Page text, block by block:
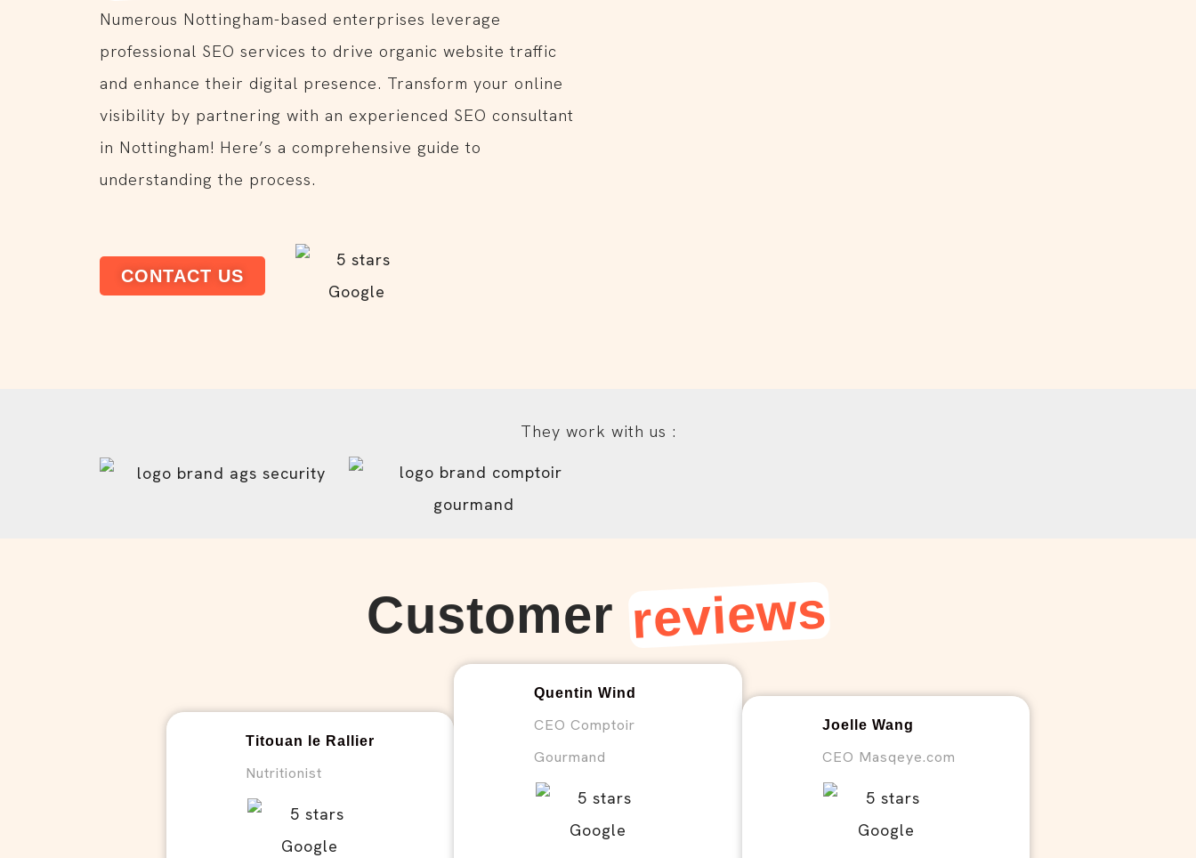
Numerous Nottingham-based enterprises leverage
professional SEO services to drive organic website traffic
and enhance their digital presence. Transform your online
visibility by partnering with an experienced SEO consultant
in Nottingham! Here’s a comprehensive guide to
understanding the process.
CONTACT US
They work with us :
Customer reviews
Titouan le Rallier
Nutritionist
Quentin Wind
CEO Comptoir
Gourmand
Joelle Wang
CEO Masqeye.com